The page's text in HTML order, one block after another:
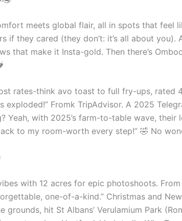
meets global flair, all in spots that feel
if they cared (they don’t: it’s all about you).
that make it Insta-gold. Then there’s
rates-think avo toast to full fry-ups, rated
Fromk TripAdvisor. A 2025
with 2025’s farm-to-table wave, their
to my room-worth every step!” 🤣 No
with 12 acres for epic photoshoots.
one-of-a-kind.” Christmas and
hit St Albans’ Verulamium Park